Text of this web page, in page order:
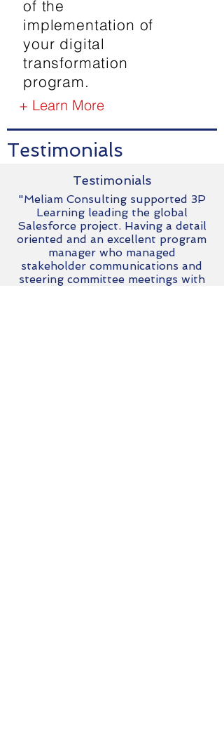
of the
implementation of
your digital
transformation
program.
+ Learn More
Testimonials
Testimonials
"Meliam Consulting supported 3P
Learning leading the global
Salesforce project. Having a detail
oriented and an excellent program
manager who managed
stakeholder communications and
steering committee meetings with